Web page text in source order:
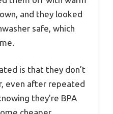
and they looked
safe, which
is that they don’t
even after repeated
they’re BPA